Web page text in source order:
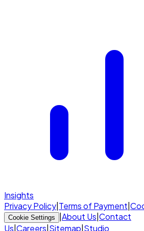
Insights
Privacy Policy Terms of Payment
Cookie Settings About Us Contact
Us Careers Sitemap Studio